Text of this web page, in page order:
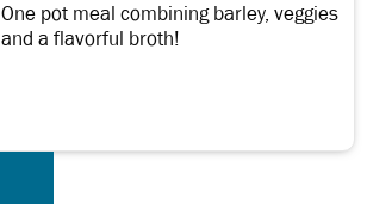
One pot meal combining barley, veggies
and a flavorful broth!